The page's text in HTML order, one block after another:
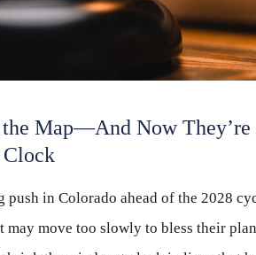
Map—And Now They’re
Clock
in Colorado ahead of the 2028
may move too slowly to bless their